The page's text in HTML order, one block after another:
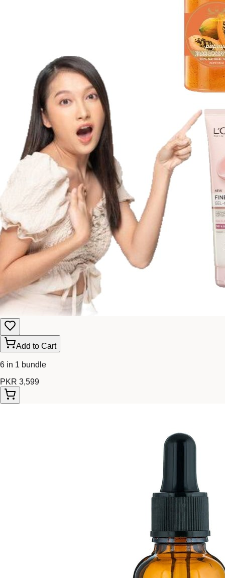
Add to Cart
6 in 1 bundle
PKR 3,599